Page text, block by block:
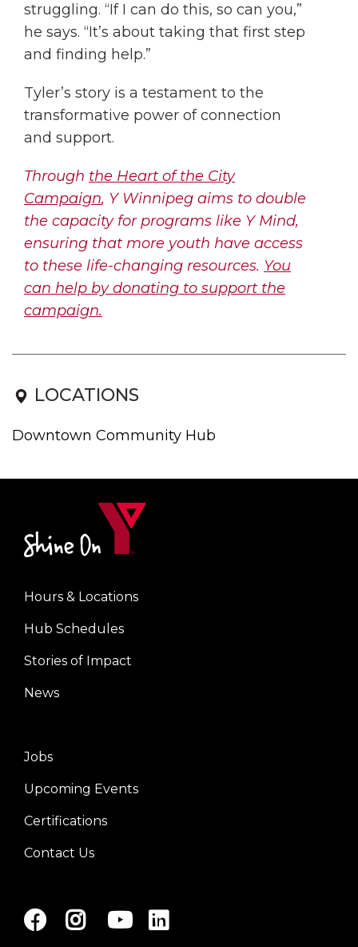
struggling. “If I can do this, so can you,”
he says. “It’s about taking that first step
and finding help.”
Tyler’s story is a testament to the
transformative power of connection
and support.
Through the Heart of the City
Campaign, Y Winnipeg aims to double
the capacity for programs like Y Mind,
ensuring that more youth have access
to these life-changing resources. You
can help by donating to support the
campaign.
LOCATIONS
Downtown Community Hub
Center
Hours & Locations
Hub Schedules
Stories of Impact
News
Right
Jobs
Upcoming Events
Certifications
Contact Us
Facebook
InstagramYoutube